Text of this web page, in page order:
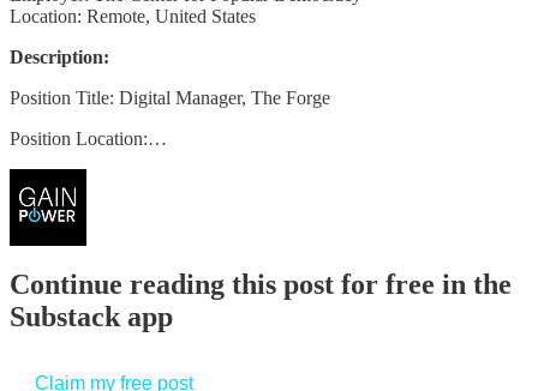
Location: Remote, United States
Description:
Position Title: Digital Manager, The Forge
Position Location:…
Continue reading this post for free in the
Substack app
Claim my free post